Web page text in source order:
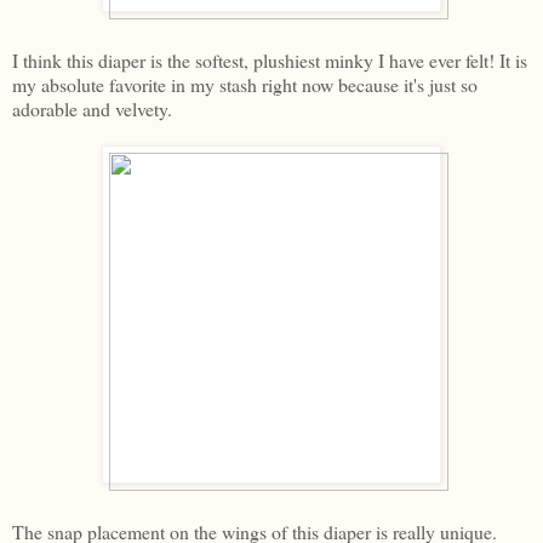
I think this diaper is the softest, plushiest minky I have ever felt! It is
my absolute favorite in my stash right now because it's just so
adorable and velvety.
The snap placement on the wings of this diaper is really unique.